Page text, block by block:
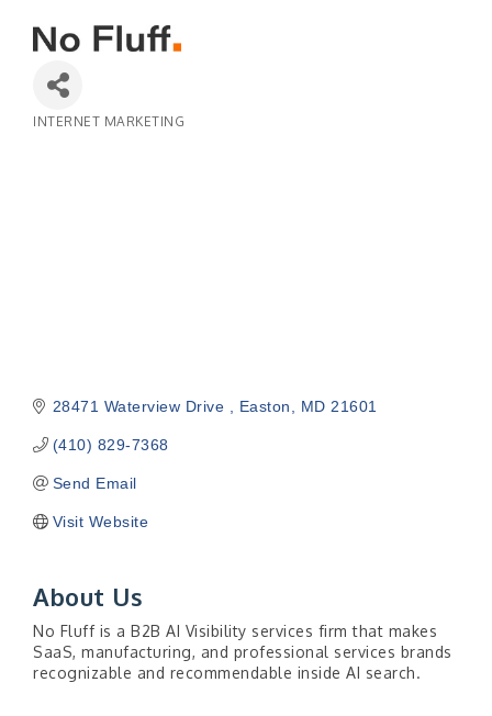
INTERNET MARKETING
28471 Waterview Drive Easton MD 21601
(410) 829-7368
Send Email
Visit Website
About Us
No Fluff is a B2B AI Visibility services firm that makes
SaaS, manufacturing, and professional services brands
recognizable and recommendable inside AI search.